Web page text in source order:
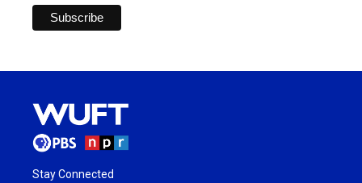
Stay Connected